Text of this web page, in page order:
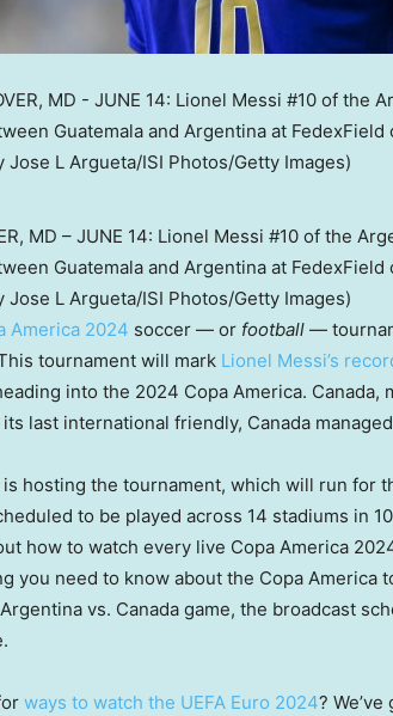
MD – JUNE 14: Lionel Messi #10 of the
Guatemala and Argentina at
Jose L Argueta/ISI Photos/Getty Images)
America 2024 soccer — or football —
tournament will mark Lionel Messi’s
into the 2024 Copa America. Canada,
last international friendly, Canada
is hosting the tournament, which will run for
to be played across 14 stadiums in
how to watch every live Copa America
you need to know about the Copa America
vs. Canada game, the broadcast
ways to watch the UEFA Euro 2024?